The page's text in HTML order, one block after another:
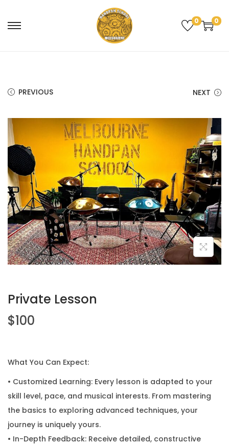
0 0
PREVIOUS NEXT
Private Lesson
$100
What You Can Expect:
• Customized Learning: Every lesson is adapted to your
skill level, pace, and musical interests. From mastering
the basics to exploring advanced techniques, your
journey is uniquely yours.
• In-Depth Feedback: Receive detailed, constructive